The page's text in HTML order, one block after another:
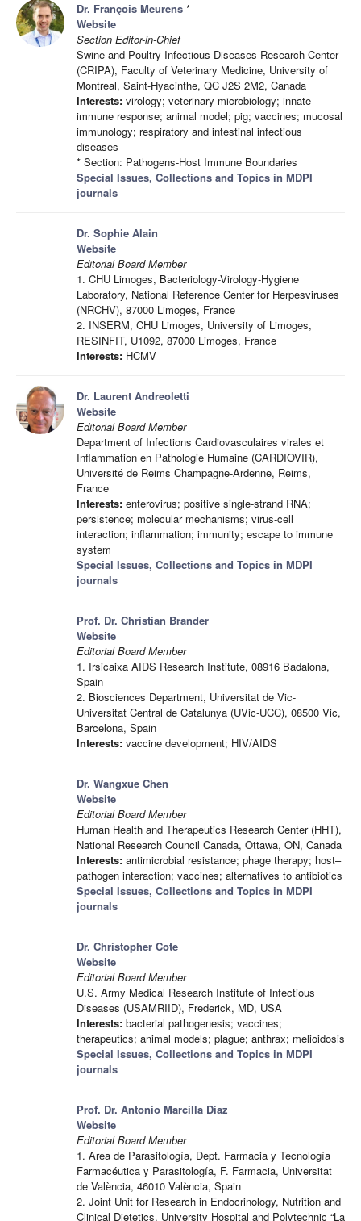
Dr. François Meurens *
Website
Section Editor-in-Chief
Swine and Poultry Infectious Diseases Research Center
(CRIPA), Faculty of Veterinary Medicine, University of
Montreal, Saint-Hyacinthe, QC J2S 2M2, Canada
Interests: virology; veterinary microbiology; innate
immune response; animal model; pig; vaccines; mucosal
immunology; respiratory and intestinal infectious
diseases
* Section: Pathogens-Host Immune Boundaries
Special Issues, Collections and Topics in MDPI
journals
Dr. Sophie Alain
Website
Editorial Board Member
1. CHU Limoges, Bacteriology-Virology-Hygiene
Laboratory, National Reference Center for Herpesviruses
(NRCHV), 87000 Limoges, France
2. INSERM, CHU Limoges, University of Limoges,
RESINFIT, U1092, 87000 Limoges, France
Interests: HCMV
Dr. Laurent Andreoletti
Website
Editorial Board Member
Department of Infections Cardiovasculaires virales et
Inflammation en Pathologie Humaine (CARDIOVIR),
Université de Reims Champagne-Ardenne, Reims,
France
Interests: enterovirus; positive single-strand RNA;
persistence; molecular mechanisms; virus-cell
interaction; inflammation; immunity; escape to immune
system
Special Issues, Collections and Topics in MDPI
journals
Prof. Dr. Christian Brander
Website
Editorial Board Member
1. Irsicaixa AIDS Research Institute, 08916 Badalona,
Spain
2. Biosciences Department, Universitat de Vic-
Universitat Central de Catalunya (UVic-UCC), 08500 Vic,
Barcelona, Spain
Interests: vaccine development; HIV/AIDS
Dr. Wangxue Chen
Website
Editorial Board Member
Human Health and Therapeutics Research Center (HHT),
National Research Council Canada, Ottawa, ON, Canada
Interests: antimicrobial resistance; phage therapy; host–
pathogen interaction; vaccines; alternatives to antibiotics
Special Issues, Collections and Topics in MDPI
journals
Dr. Christopher Cote
Website
Editorial Board Member
U.S. Army Medical Research Institute of Infectious
Diseases (USAMRIID), Frederick, MD, USA
Interests: bacterial pathogenesis; vaccines;
therapeutics; animal models; plague; anthrax; melioidosis
Special Issues, Collections and Topics in MDPI
journals
Prof. Dr. Antonio Marcilla Díaz
Website
Editorial Board Member
1. Area de Parasitología, Dept. Farmacia y Tecnología
Farmacéutica y Parasitología, F. Farmacia, Universitat
de València, 46010 València, Spain
2. Joint Unit for Research in Endocrinology, Nutrition and
Clinical Dietetics, University Hospital and Polytechnic “La